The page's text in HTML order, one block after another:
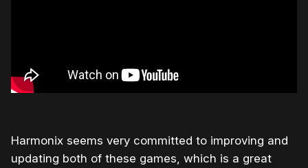
Harmonix seems very committed to improving and
updating both of these games, which is a great